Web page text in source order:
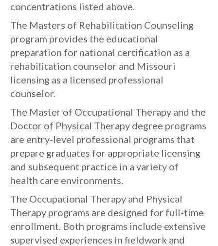
concentrations listed above.
The Masters of Rehabilitation Counseling
program provides the educational
preparation for national certification as a
rehabilitation counselor and Missouri
licensing as a licensed professional
counselor.
The Master of Occupational Therapy and the
Doctor of Physical Therapy degree programs
are entry-level professional programs that
prepare graduates for appropriate licensing
and subsequent practice in a variety of
health care environments.
The Occupational Therapy and Physical
Therapy programs are designed for full-time
enrollment. Both programs include extensive
supervised experiences in fieldwork and